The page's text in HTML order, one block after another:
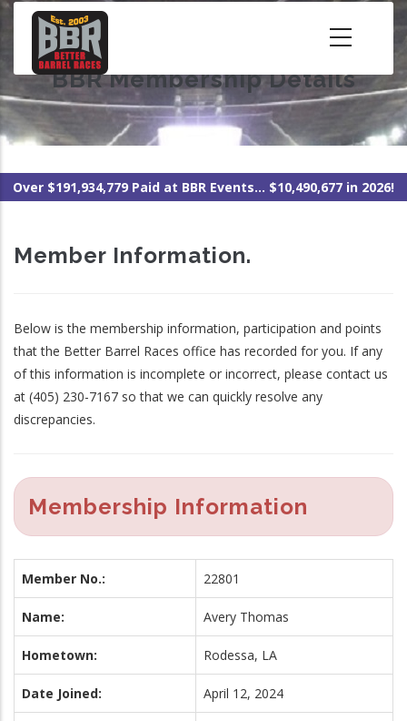
Skip
content BBR Membership Details
Over $191,934,779 Paid at BBR Events... $10,490,677 in 2026!
Member Information.
Below is the membership information, participation and points
that the Better Barrel Races office has recorded for you. If any
of this information is incomplete or incorrect, please contact us
at (405) 230-7167 so that we can quickly resolve any
discrepancies.
Membership Information
Member No.: 22801
Name: Avery Thomas
Hometown: Rodessa, LA
Date Joined: April 12, 2024